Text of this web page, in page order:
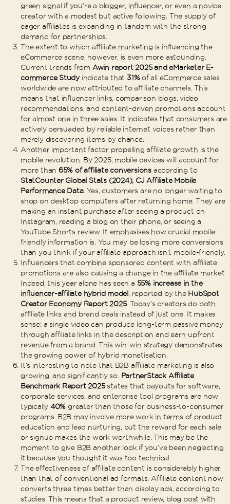
green signal if you’re a blogger, influencer, or even a novice
creator with a modest but active following. The supply of
eager affiliates is expanding in tandem with the strong
demand for partnerships.
The extent to which affiliate marketing is influencing the
eCommerce scene, however, is even more astounding.
Current trends from Awin report 2025 and eMarketer E-
commerce Study indicate that 31%of all eCommerce sales
worldwide are now attributed to affiliate channels. This
means that influencer links, comparison blogs, video
recommendations, and content-driven promotions account
for almost one in three sales. It indicates that consumers are
actively persuaded by reliable internet voices rather than
merely discovering items by chance.
Another important factor propelling affiliate growth is the
mobile revolution. By 2025, mobile devices will account for
more than 65% of affiliate conversions according to
StatCounter Global Stats (2024), CJ Affiliate Mobile
Performance Data. Yes, customers are no longer waiting to
shop on desktop computers after returning home. They are
making an instant purchase after seeing a product on
Instagram, reading a blog on their phone, or seeing a
YouTube Shorts review. It emphasises how crucial mobile-
friendly information is. You may be losing more conversions
than you think if your affiliate approach isn’t mobile-friendly.
Influencers that combine sponsored content with affiliate
promotions are also causing a change in the affiliate market.
Indeed, this year alone has seen a 55% increase in the
influencer-affiliate hybrid model, reported by the HubSpot
Creator Economy Report 2025. Today’s creators do both
affiliate links and brand deals instead of just one. It makes
sense: a single video can produce long-term passive money
through affiliate links in the description and earn upfront
revenue from a brand. This win-win strategy demonstrates
the growing power of hybrid monetisation.
It’s interesting to note that B2B affiliate marketing is also
growing, and significantly so. PartnerStack Affiliate
Benchmark Report 2025states that payouts for software,
corporate services, and enterprise tool programs are now
typically 40% greater than those for business-to-consumer
programs. B2B may involve more work in terms of product
education and lead nurturing, but the reward for each sale
or signup makes the work worthwhile. This may be the
moment to give B2B another look if you’ve been neglecting
it because you thought it was too technical.
The effectiveness of affiliate content is considerably higher
than that of conventional ad formats. Affiliate content now
converts three times better than display ads, according to
studies. This means that a product review, blog post with